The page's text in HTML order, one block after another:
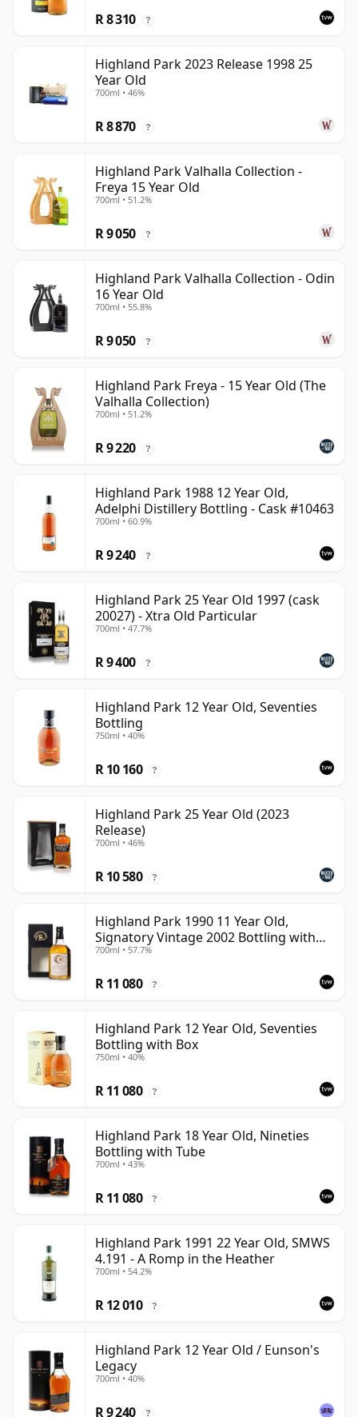
R 8 310 ?
Highland Park 2023 Release 1998 25
Year Old
700ml • 46%
R 8 870 ?
Highland Park Valhalla Collection -
Freya 15 Year Old
700ml • 51.2%
R 9 050 ?
Highland Park Valhalla Collection - Odin
16 Year Old
700ml • 55.8%
R 9 050 ?
Highland Park Freya - 15 Year Old (The
Valhalla Collection)
700ml • 51.2%
R 9 220 ?
Highland Park 1988 12 Year Old,
Adelphi Distillery Bottling - Cask #10463
700ml • 60.9%
R 9 240 ?
Highland Park 25 Year Old 1997 (cask
20027) - Xtra Old Particular
700ml • 47.7%
R 9 400 ?
Highland Park 12 Year Old, Seventies
Bottling
750ml • 40%
R 10 160 ?
Highland Park 25 Year Old (2023
Release)
700ml • 46%
R 10 580 ?
Highland Park 1990 11 Year Old,
Signatory Vintage 2002 Bottling with
Case
700ml • 57.7%
R 11 080 ?
Highland Park 12 Year Old, Seventies
Bottling with Box
750ml • 40%
R 11 080 ?
Highland Park 18 Year Old, Nineties
Bottling with Tube
700ml • 43%
R 11 080 ?
Highland Park 1991 22 Year Old, SMWS
4.191 - A Romp in the Heather
700ml • 54.2%
R 12 010 ?
Highland Park 12 Year Old / Eunson's
Legacy
700ml • 40%
R 9 240 ?